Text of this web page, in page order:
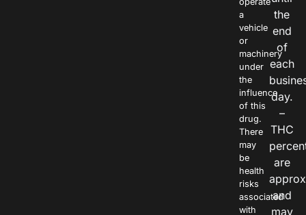
a
vehicle
or
machinery
under
the
influence
of this
drug.
There
may
be
health
risks
associated
with
the
end
of
each
day.
–
THC
are
and
may